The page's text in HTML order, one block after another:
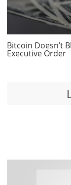
Bitcoin Doesn’t
Executive Order